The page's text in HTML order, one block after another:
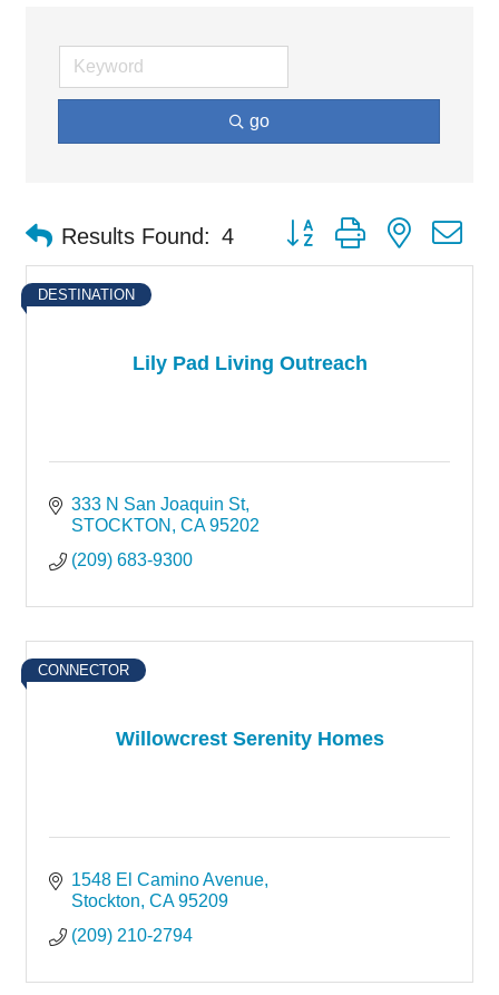
go
Results Found: 4 Button group with nested
Lily Pad Living Outreach
DESTINATION
333 N San Joaquin St
STOCKTON
CA 95202
(209) 683-9300
Willowcrest Serenity Homes
CONNECTOR
1548 El Camino Avenue
Stockton CA 95209
(209) 210-2794